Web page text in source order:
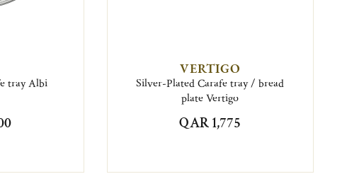
tray Albi
VERTIGO
Silver-Plated Carafe tray / bread
plate Vertigo
QAR 1,775